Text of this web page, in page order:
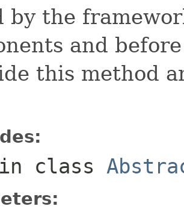
by the
and
this method
class